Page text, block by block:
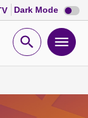
Dark Mode Dark
mode
Open